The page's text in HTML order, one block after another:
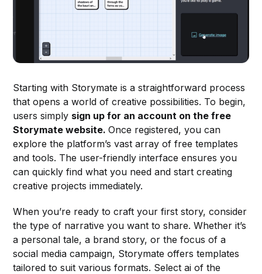
Starting with Storymate is a straightforward process
that opens a world of creative possibilities. To begin,
users simply sign up for an account on the free
Storymate website.Once registered, you can
explore the platform’s vast array of free templates
and tools. The user-friendly interface ensures you
can quickly find what you need and start creating
creative projects immediately.
When you’re ready to craft your first story, consider
the type of narrative you want to share. Whether it’s
a personal tale, a brand story, or the focus of a
social media campaign, Storymate offers templates
tailored to suit various formats. Select ai of the